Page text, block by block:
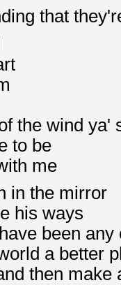
that
the wind ya'
to be
me
in the mirror
his ways
been any
a better
then make